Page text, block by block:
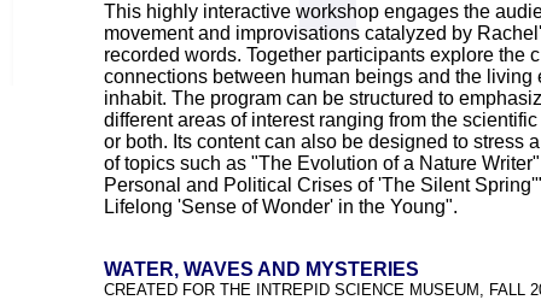
This highly interactive workshop engages the
movement and improvisations catalyzed by
recorded words. Together participants explore the
connections between human beings and the living
inhabit. The program can be structured to
different areas of interest ranging from the
or both. Its content can also be designed to stress
of topics such as "The Evolution of a Nature
Personal and Political Crises of 'The Silent
Lifelong 'Sense of Wonder' in the Young".
WATER, WAVES AND MYSTERIES
CREATED FOR THE INTREPID SCIENCE MUSEUM, FALL